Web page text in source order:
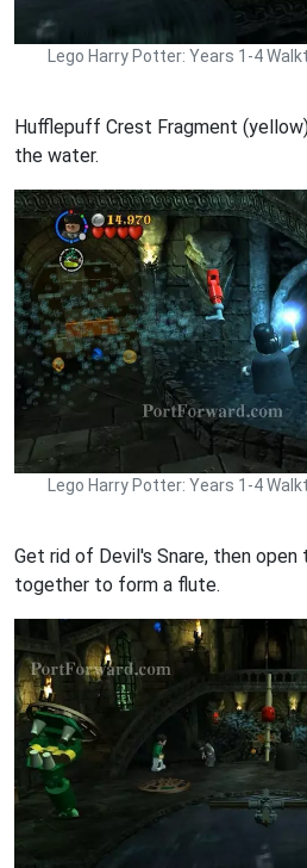
Lego Harry Potter: Years 1-4
Hufflepuff Crest Fragment
the water.
Lego Harry Potter: Years 1-4
Get rid of Devil's Snare, then
together to form a flute.